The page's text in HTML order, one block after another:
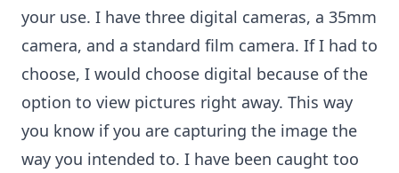
your use. I have three digital cameras, a 35mm
camera, and a standard film camera. If I had to
choose, I would choose digital because of the
option to view pictures right away. This way
you know if you are capturing the image the
way you intended to. I have been caught too